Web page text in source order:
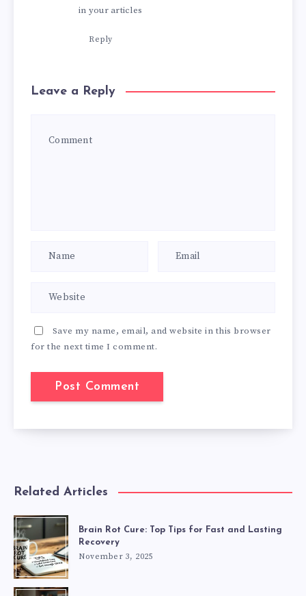
in your articles
Reply
Leave a Reply
Save my name, email, and website in this browser
for the next time I comment.
Related Articles
Brain Rot Cure: Top Tips for Fast and Lasting
Recovery
November 3, 2025